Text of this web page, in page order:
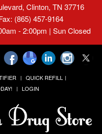
Clinton, TN 37716
(865) 457-9164
- 2:00pm | Sun Closed
QUICK REFILL
LOGIN